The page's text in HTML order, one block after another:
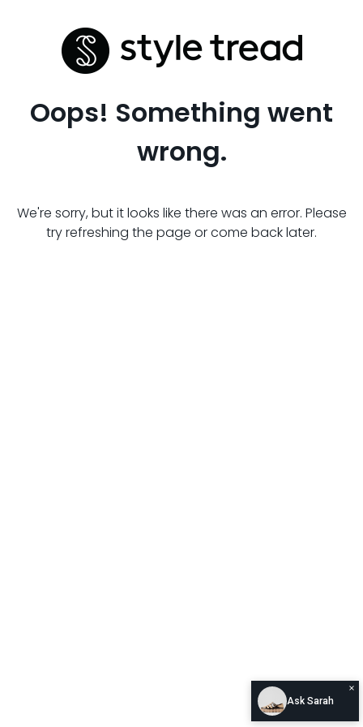
Oops! Something went
wrong.
We're sorry, but it looks like there was an error. Please
try refreshing the page or come back later.